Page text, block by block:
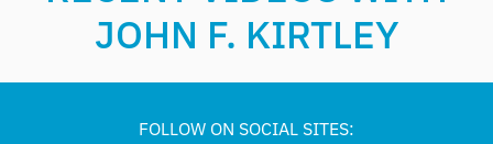
JOHN F. KIRTLEY
FOLLOW ON SOCIAL SITES: